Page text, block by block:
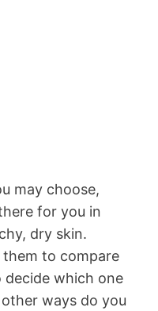
may choose,
for you in
dry skin.
to compare
which one
ways do you